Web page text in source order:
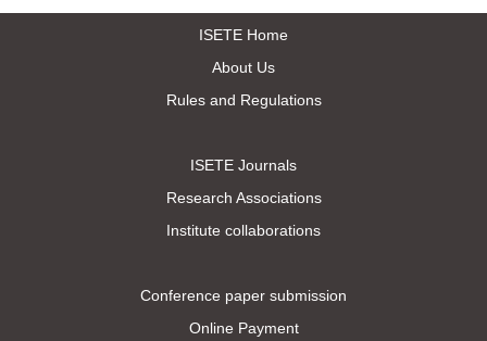
ISETE Home
About Us
Rules and Regulations
ISETE Journals
Research Associations
Institute collaborations
Conference paper submission
Online Payment